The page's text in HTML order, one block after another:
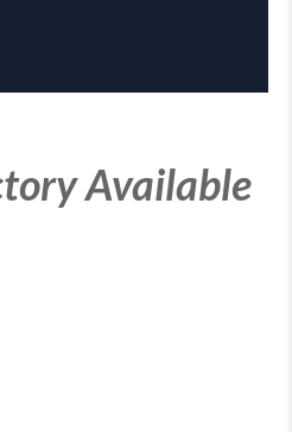
Available